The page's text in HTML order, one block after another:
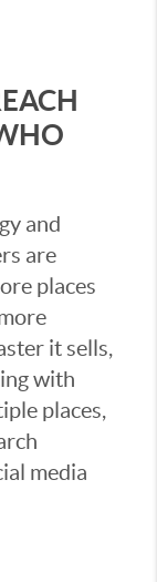
and
are
places
it sells,
with
places,
media